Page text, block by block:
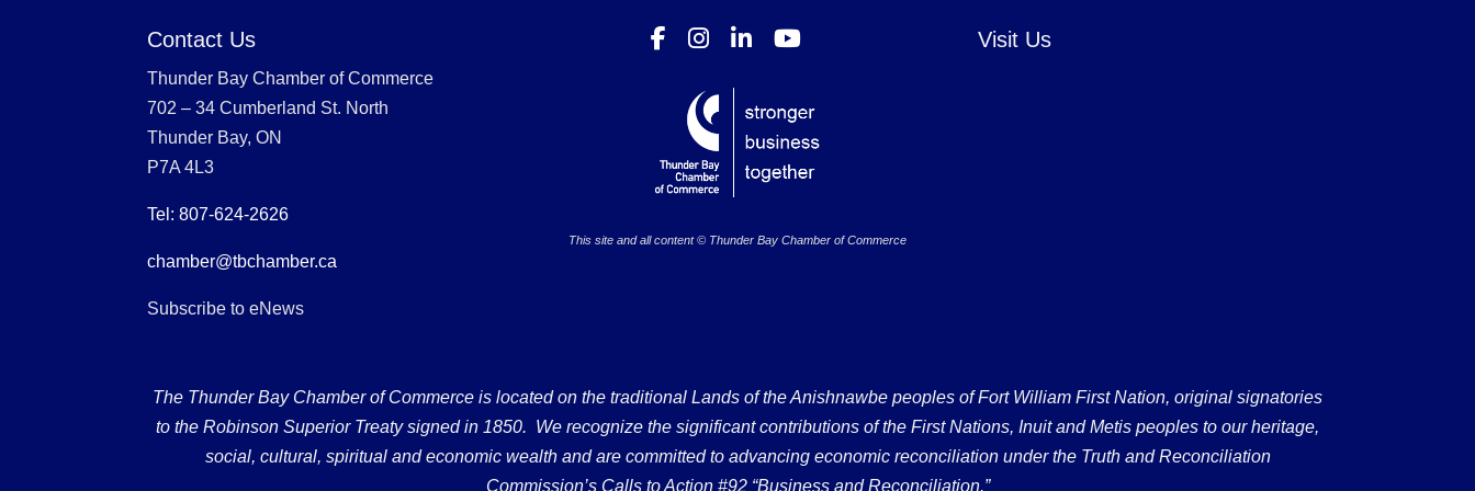
Contact Us
Thunder Bay Chamber of Commerce
702 – 34 Cumberland St. North
Thunder Bay, ON
P7A 4L3
Tel: 807-624-2626
chamber@tbchamber.ca
Subscribe to eNews
This site and all content © Thunder Bay Chamber of Commerce
Visit Us
The Thunder Bay Chamber of Commerce is located on the traditional Lands of the Anishnawbe peoples of Fort William First Nation, original signatories
to the Robinson Superior Treaty signed in 1850. We recognize the significant contributions of the First Nations, Inuit and Metis peoples to our heritage,
social, cultural, spiritual and economic wealth and are committed to advancing economic reconciliation under the Truth and Reconciliation
Commission’s Calls to Action #92 “Business and Reconciliation.”